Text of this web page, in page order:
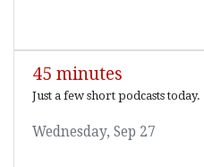
45 minutes
Just a few short podcasts today.
Wednesday, Sep 27